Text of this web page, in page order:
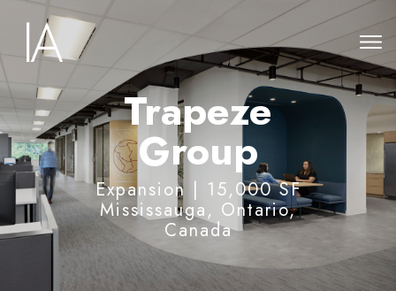
Trapeze
Group
Expansion | 15,000 SF
Mississauga, Ontario,
Canada